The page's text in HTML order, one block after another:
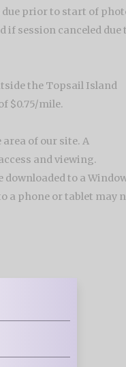
prior to start of
if session canceled due
the Topsail Island
$0.75/mile.
area of our site. A
and viewing.
downloaded to a
a phone or tablet may